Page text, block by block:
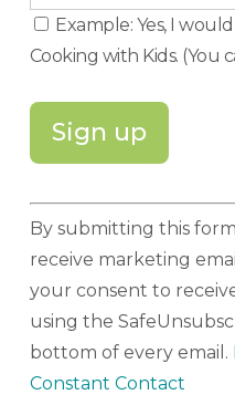
Example: Yes, I
Cooking with Kids. (You
Constant
Contact
Use.
Please
leave
this
field
By submitting this
receive marketing
your consent to
using the
bottom of every email.
Constant Contact